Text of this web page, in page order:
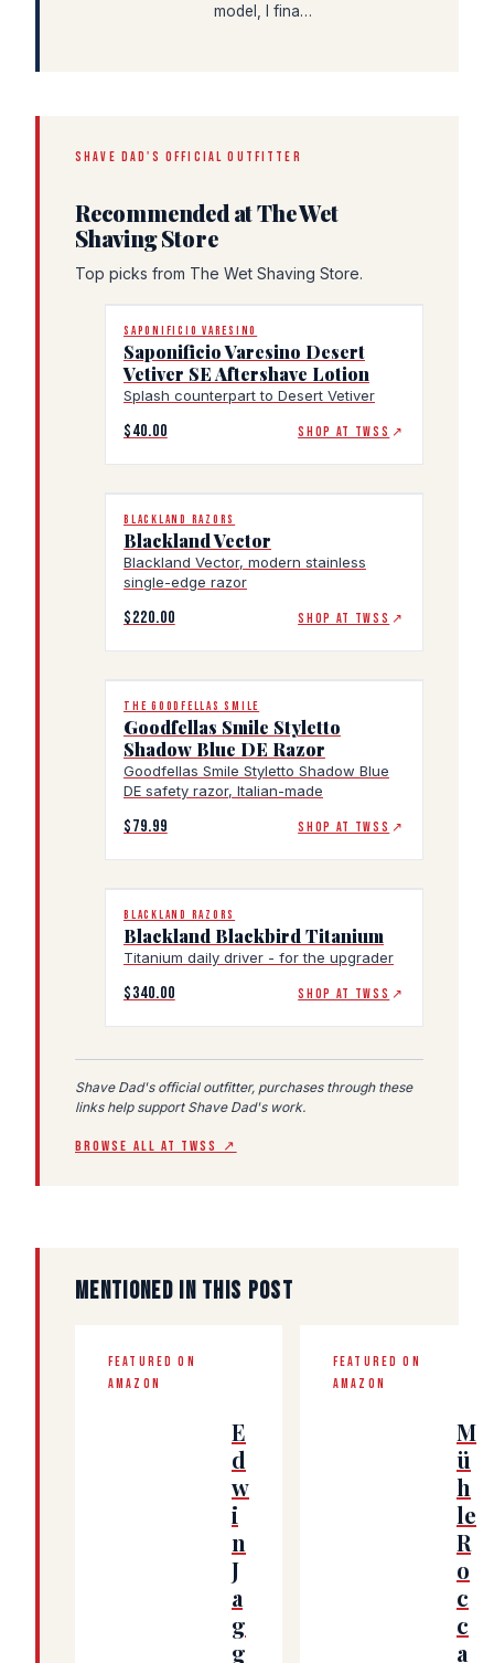
model, I fina…
SHAVE DAD'S OFFICIAL OUTFITTER
Recommended at The Wet
Shaving Store
Top picks from The Wet Shaving Store.
SAPONIFICIO VARESINO
Saponificio Varesino Desert
Vetiver SE Aftershave Lotion
Splash counterpart to Desert Vetiver
$40.00 SHOP AT TWSS ↗
BLACKLAND RAZORS
Blackland Vector
Blackland Vector, modern stainless
single-edge razor
$220.00 SHOP AT TWSS ↗
THE GOODFELLAS SMILE
Goodfellas Smile Styletto
Shadow Blue DE Razor
Goodfellas Smile Styletto Shadow Blue
DE safety razor, Italian-made
$79.99 SHOP AT TWSS ↗
BLACKLAND RAZORS
Blackland Blackbird Titanium
Titanium daily driver - for the upgrader
$340.00 SHOP AT TWSS ↗
Shave Dad's official outfitter, purchases through these
links help support Shave Dad's work.
BROWSE ALL AT TWSS ↗
MENTIONED IN THIS POST
FEATURED ON
AMAZON
E
d
w
i
n
J
a
g
g
FEATURED ON
AMAZON
M
ü
h
le
R
o
c
c
a